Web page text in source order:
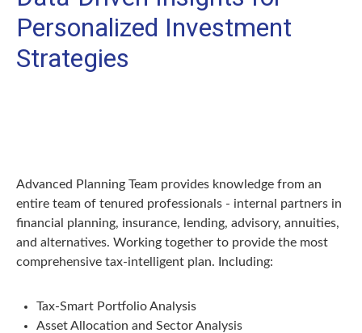
Personalized Investment
Strategies
Advanced Planning Team provides knowledge from an
entire team of tenured professionals - internal partners in
financial planning, insurance, lending, advisory, annuities,
and alternatives. Working together to provide the most
comprehensive tax-intelligent plan. Including:
Tax-Smart Portfolio Analysis
Asset Allocation and Sector Analysis